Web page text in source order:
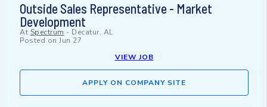
Outside Sales Representative - Market
Development
At Spectrum - Decatur, AL
Posted on Jun 27
VIEW JOB
APPLY ON COMPANY SITE